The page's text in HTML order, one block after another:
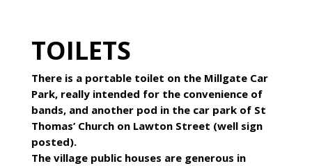
TOILETS
There is a portable toilet on the Millgate Car
Park, really intended for the convenience of
bands, and another pod in the car park of St
Thomas’ Church on Lawton Street (well sign
posted).
The village public houses are generous in